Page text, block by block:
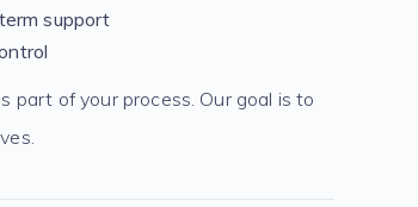
support
part of your process. Our goal is to